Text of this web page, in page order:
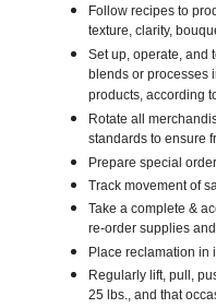
Follow recipes to
texture, clarity,
Set up, operate, and
blends or processes
products, according
Rotate all
standards to ensure
Prepare special
Track movement of
Take a complete &
re-order supplies
Place reclamation in
Regularly lift, pull,
25 lbs., and that